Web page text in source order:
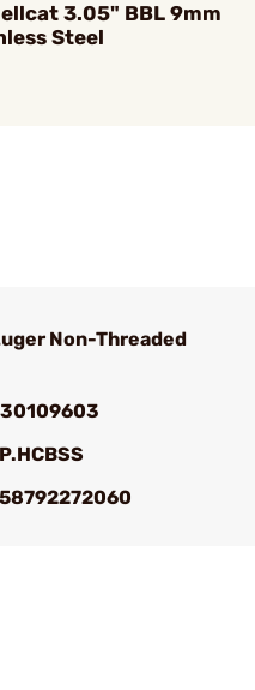
3.05" BBL 9mm
Steel
Non-Threaded